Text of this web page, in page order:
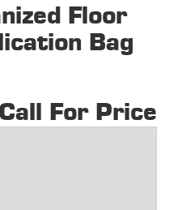
Floor
Bag
Call For Price